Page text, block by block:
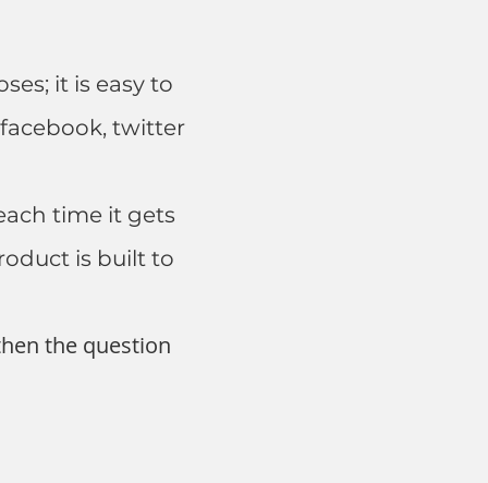
it is easy to
twitter
time it gets
is built to
the question